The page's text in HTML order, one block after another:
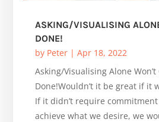
ASKING/VISUALISING
DONE!
by Peter |Apr 18, 2022
Asking/Visualising Alone Won’t
Done!Wouldn’t it be great if it
If it didn’t require
achieve what we desire, we